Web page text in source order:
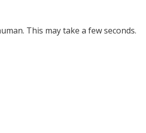
This may take a few seconds.